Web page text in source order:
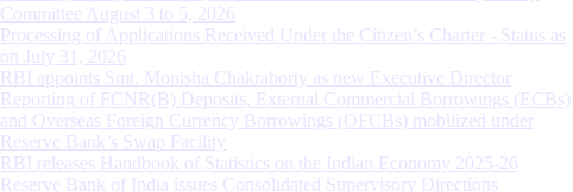
Committee August 3 to 5, 2026
Processing of Applications Received Under the Citizen’s Charter - Status as
on July 31, 2026
RBI appoints Smt. Monisha Chakraborty as new Executive Director
Reporting of FCNR(B) Deposits, External Commercial Borrowings (ECBs)
and Overseas Foreign Currency Borrowings (OFCBs) mobilized under
Reserve Bank’s Swap Facility
RBI releases Handbook of Statistics on the Indian Economy 2025-26
Reserve Bank of India issues Consolidated Supervisory Directions